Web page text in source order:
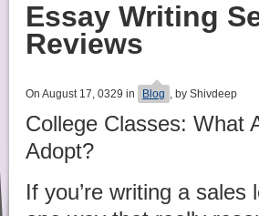
Essay Writing
Reviews
On August 17, 0329 in Blog , by Shivdeep
College Classes: What
Adopt?
If you’re writing a